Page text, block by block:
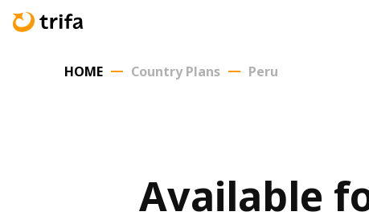
HOME Country Plans Peru
Available